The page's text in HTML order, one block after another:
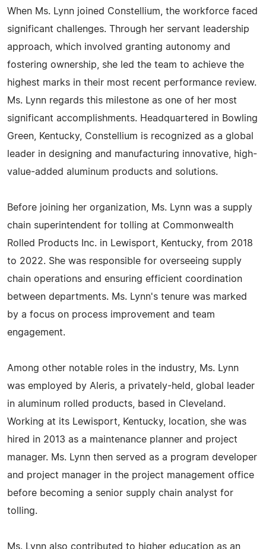
When Ms. Lynn joined Constellium, the workforce faced
significant challenges. Through her servant leadership
approach, which involved granting autonomy and
fostering ownership, she led the team to achieve the
highest marks in their most recent performance review.
Ms. Lynn regards this milestone as one of her most
significant accomplishments. Headquartered in Bowling
Green, Kentucky, Constellium is recognized as a global
leader in designing and manufacturing innovative, high-
value-added aluminum products and solutions.
Before joining her organization, Ms. Lynn was a supply
chain superintendent for tolling at Commonwealth
Rolled Products Inc. in Lewisport, Kentucky, from 2018
to 2022. She was responsible for overseeing supply
chain operations and ensuring efficient coordination
between departments. Ms. Lynn's tenure was marked
by a focus on process improvement and team
engagement.
Among other notable roles in the industry, Ms. Lynn
was employed by Aleris, a privately-held, global leader
in aluminum rolled products, based in Cleveland.
Working at its Lewisport, Kentucky, location, she was
hired in 2013 as a maintenance planner and project
manager. Ms. Lynn then served as a program developer
and project manager in the project management office
before becoming a senior supply chain analyst for
tolling.
Ms. Lynn also contributed to higher education as an